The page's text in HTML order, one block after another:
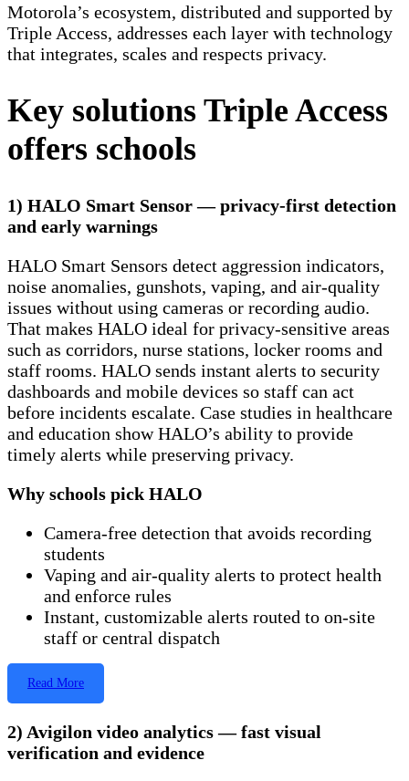
Motorola’s ecosystem, distributed and supported by
Triple Access, addresses each layer with technology
that integrates, scales and respects privacy.
Key solutions Triple Access
offers schools
1) HALO Smart Sensor — privacy-first detection
and early warnings
HALO Smart Sensors detect aggression indicators,
noise anomalies, gunshots, vaping, and air-quality
issues without using cameras or recording audio.
That makes HALO ideal for privacy-sensitive areas
such as corridors, nurse stations, locker rooms and
staff rooms. HALO sends instant alerts to security
dashboards and mobile devices so staff can act
before incidents escalate. Case studies in healthcare
and education show HALO’s ability to provide
timely alerts while preserving privacy.
Why schools pick HALO
Camera-free detection that avoids recording
students
Vaping and air-quality alerts to protect health
and enforce rules
Instant, customizable alerts routed to on-site
staff or central dispatch
Read More
2) Avigilon video analytics — fast visual
verification and evidence